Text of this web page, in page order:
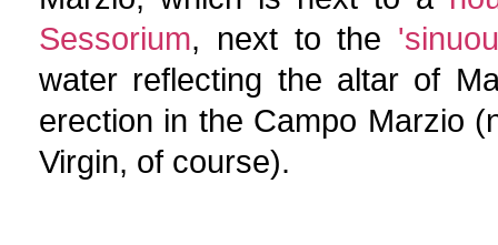
Sessorium, next to the
water reflecting the altar of
erection in the Campo Marzio
Virgin, of course).